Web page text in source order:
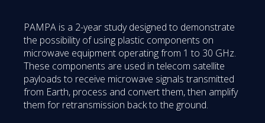
PAMPA is a 2-year study designed to demonstrate
the possibility of using plastic components on
microwave equipment operating from 1 to 30 GHz.
These components are used in telecom satellite
payloads to receive microwave signals transmitted
from Earth, process and convert them, then amplify
them for retransmission back to the ground.